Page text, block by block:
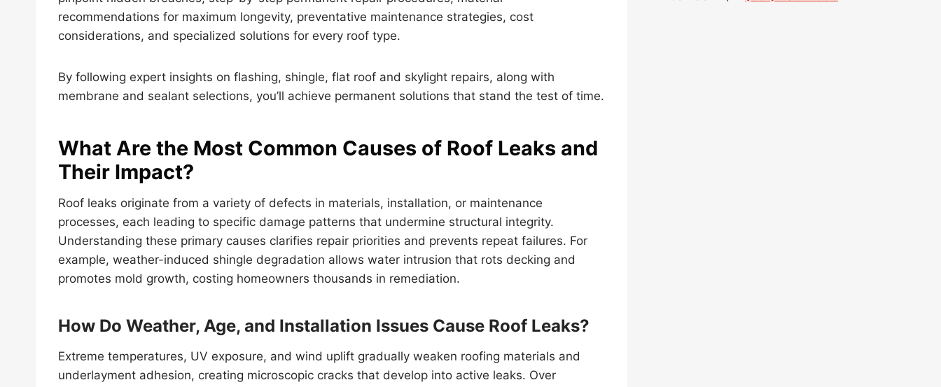
recommendations for maximum longevity, preventative maintenance strategies, cost
considerations, and specialized solutions for every roof type.
By following expert insights on flashing, shingle, flat roof and skylight repairs, along with
membrane and sealant selections, you’ll achieve permanent solutions that stand the test of time.
What Are the Most Common Causes of Roof Leaks and
Their Impact?
Roof leaks originate from a variety of defects in materials, installation, or maintenance
processes, each leading to specific damage patterns that undermine structural integrity.
Understanding these primary causes clarifies repair priorities and prevents repeat failures. For
example, weather-induced shingle degradation allows water intrusion that rots decking and
promotes mold growth, costing homeowners thousands in remediation.
How Do Weather, Age, and Installation Issues Cause Roof Leaks?
Extreme temperatures, UV exposure, and wind uplift gradually weaken roofing materials and
underlayment adhesion, creating microscopic cracks that develop into active leaks. Over